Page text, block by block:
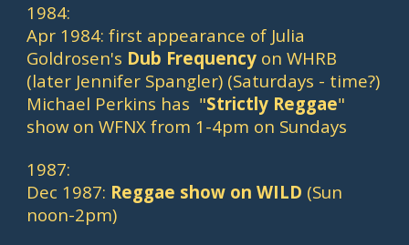
1984:
Apr 1984: first appearance of Julia
Goldrosen's Dub Frequency on WHRB
(later Jennifer Spangler) (Saturdays - time?)
Michael Perkins has  "Strictly Reggae"
show on WFNX from 1-4pm on Sundays
1987:
Dec 1987: Reggae show on WILD (Sun
noon-2pm)